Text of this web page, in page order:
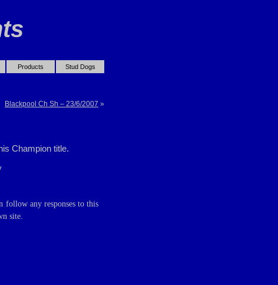
Products Stud Dogs
Blackpool Ch Sh – 23/6/2007 »
Champion title.
follow any responses to this
site.